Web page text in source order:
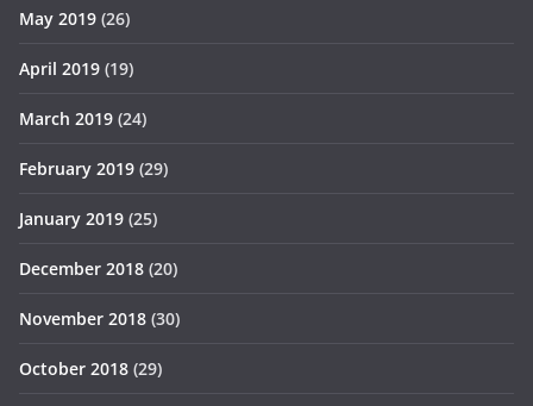
May 2019 (26)
April 2019 (19)
March 2019 (24)
February 2019 (29)
January 2019 (25)
December 2018 (20)
November 2018 (30)
October 2018 (29)